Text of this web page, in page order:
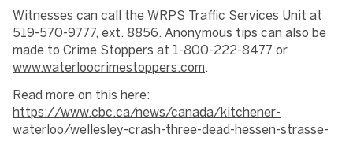
Witnesses can call the WRPS Traffic Services Unit at
519-570-9777, ext. 8856. Anonymous tips can also be
made to Crime Stoppers at 1-800-222-8477 or
www.waterloocrimestoppers.com.
Read more on this here:
https://www.cbc.ca/news/canada/kitchener-
waterloo/wellesley-crash-three-dead-hessen-strasse-